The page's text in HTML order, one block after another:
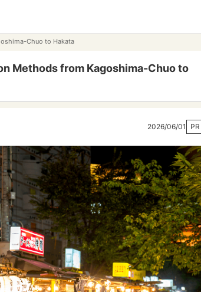
Chuo to Hakata
Methods from Kagoshima-Chuo to
2026/06/01 PR